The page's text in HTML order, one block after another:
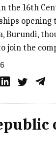
the 16th
Burundi,
join the